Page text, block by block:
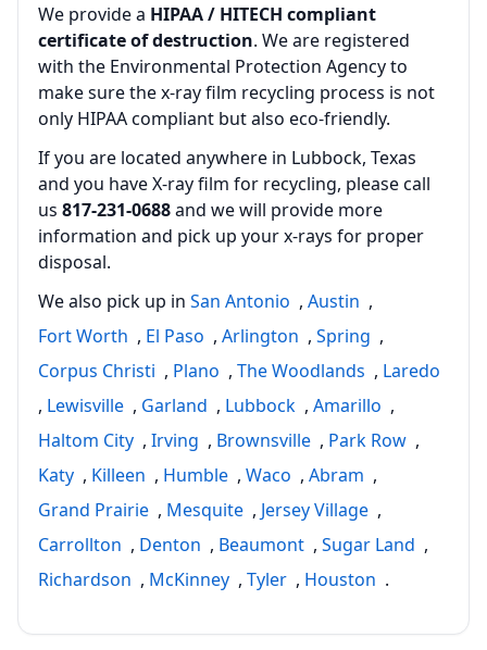
We provide a HIPAA / HITECH compliant
certificate of destruction. We are registered
with the Environmental Protection Agency to
make sure the x-ray film recycling process is not
only HIPAA compliant but also eco‑friendly.
If you are located anywhere in Lubbock, Texas
and you have X-ray film for recycling, please call
us 817‑231‑0688and we will provide more
information and pick up your x‑rays for proper
disposal.
We also pick up in San Antonio , Austin ,
Fort Worth , El Paso , Arlington , Spring ,
Corpus Christi , Plano , The Woodlands , Laredo
, Lewisville , Garland , Lubbock , Amarillo ,
Haltom City , Irving , Brownsville , Park Row ,
Katy , Killeen , Humble , Waco , Abram ,
Grand Prairie , Mesquite , Jersey Village ,
Carrollton , Denton , Beaumont , Sugar Land ,
Richardson , McKinney , Tyler , Houston .